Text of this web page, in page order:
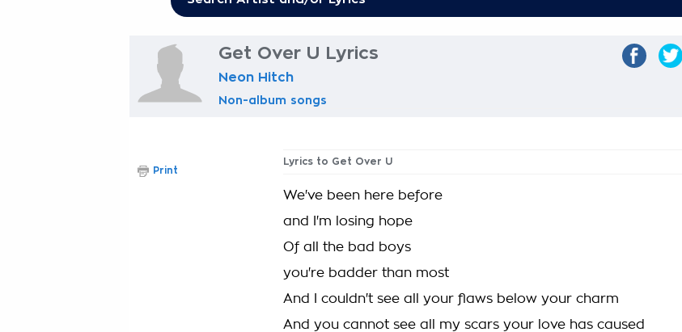
Get Over U Lyrics
Neon Hitch
Non-album songs
Lyrics to Get Over U
We've been here before
and I'm losing hope
Of all the bad boys
you're badder than most
And I couldn't see all your flaws below your charm
And you cannot see all my scars your love has caused
Print